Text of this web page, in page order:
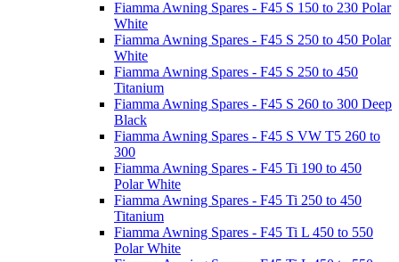
Fiamma Awning Spares - F45 S 150 to 230 Polar
White
Fiamma Awning Spares - F45 S 250 to 450 Polar
White
Fiamma Awning Spares - F45 S 250 to 450
Titanium
Fiamma Awning Spares - F45 S 260 to 300 Deep
Black
Fiamma Awning Spares - F45 S VW T5 260 to
300
Fiamma Awning Spares - F45 Ti 190 to 450
Polar White
Fiamma Awning Spares - F45 Ti 250 to 450
Titanium
Fiamma Awning Spares - F45 Ti L 450 to 550
Polar White